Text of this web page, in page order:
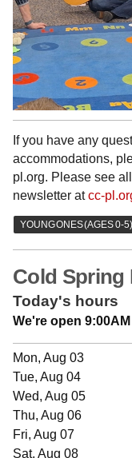
If you have any
accommodations,
pl.org. Please see
newsletter atcc-
Cold Spring
Today's hours
We're open 9:00AM
Mon, Aug 03
Tue, Aug 04
Wed, Aug 05
Thu, Aug 06
Fri, Aug 07
Sat, Aug 08